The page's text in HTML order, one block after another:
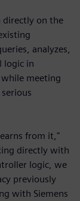
directly on the
analyzes,
logic in
meeting
from it,"
directly with
logic, we
previously
with Siemens